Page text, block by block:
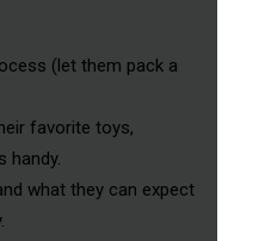
(let them pack a
favorite toys,
handy.
what they can expect